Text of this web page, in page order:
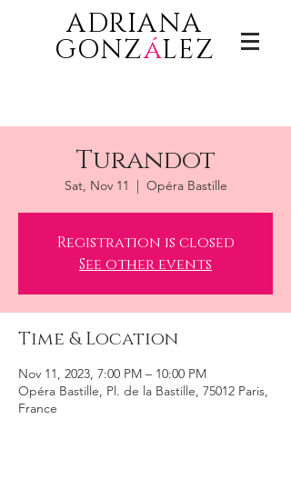
ADRIANA
GONZáLEZ
Turandot
Sat, Nov 11
  |
Opéra Bastille
Registration is closed
See other events
Time & Location
Nov 11, 2023, 7:00 PM – 10:00 PM
Opéra Bastille, Pl. de la Bastille, 75012 Paris,
France